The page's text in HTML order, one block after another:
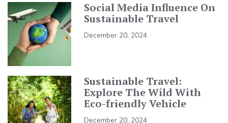
Social Media Influence On
Sustainable Travel
December 20, 2024
Sustainable Travel:
Explore The Wild With
Eco-friendly Vehicle
December 20, 2024